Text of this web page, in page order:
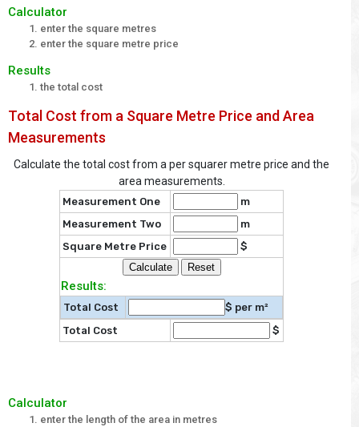
Calculator
enter the square metres
enter the square metre price
Results
the total cost
Total Cost from a Square Metre Price and Area
Measurements
Calculate the total cost from a per squarer metre price and the
area measurements.
Measurement One
m
Measurement Two
m
Square Metre Price
$
Results:
Total Cost
$ per m²
Total Cost
$
Calculator
enter the length of the area in metres